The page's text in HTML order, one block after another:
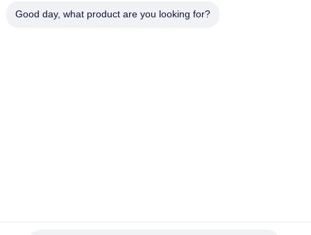
Good day, what product are you looking for?